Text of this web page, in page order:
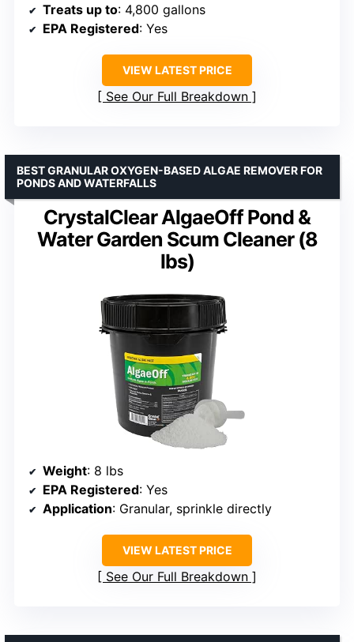
Treats up to: 4,800 gallons
EPA Registered: Yes
VIEW LATEST PRICE
See Our Full Breakdown
CrystalClear AlgaeOff Pond &
Water Garden Scum Cleaner (8
lbs)
BEST GRANULAR OXYGEN-BASED ALGAE REMOVER FOR
PONDS AND WATERFALLS
Weight: 8 lbs
EPA Registered: Yes
Application: Granular, sprinkle directly
VIEW LATEST PRICE
See Our Full Breakdown